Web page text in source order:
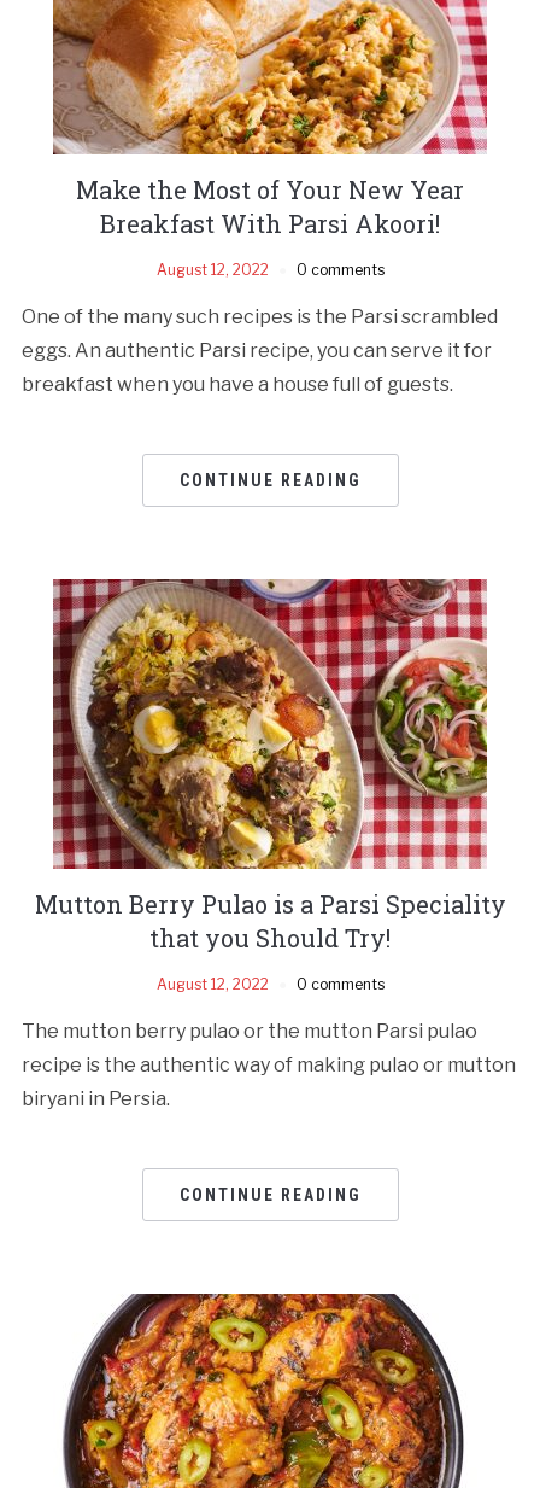
Make the Most of Your New Year
Breakfast With Parsi Akoori!
August 12, 2022 0 comments
One of the many such recipes is the Parsi scrambled
eggs. An authentic Parsi recipe, you can serve it for
breakfast when you have a house full of guests.
CONTINUE READING
Mutton Berry Pulao is a Parsi Speciality
that you Should Try!
August 12, 2022 0 comments
The mutton berry pulao or the mutton Parsi pulao
recipe is the authentic way of making pulao or mutton
biryani in Persia.
CONTINUE READING